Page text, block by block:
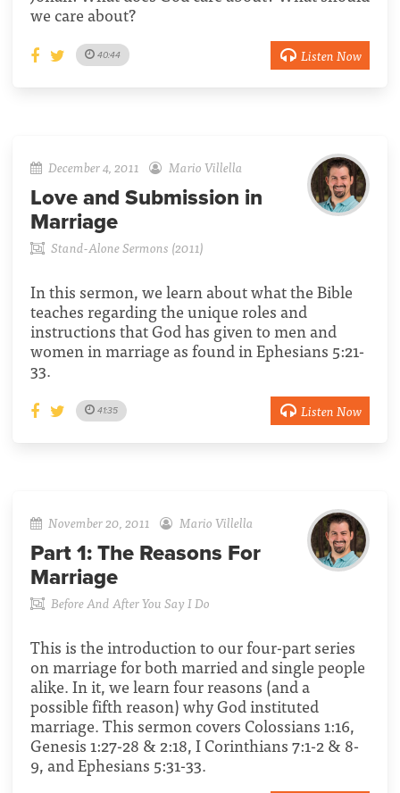
we care about?
40:44 Listen Now
December 4, 2011 Mario Villella
Love and Submission in
Marriage
Stand-Alone Sermons (2011)
In this sermon, we learn about what the Bible
teaches regarding the unique roles and
instructions that God has given to men and
women in marriage as found in Ephesians 5:21-
33.
41:35 Listen Now
November 20, 2011 Mario Villella
Part 1: The Reasons For
Marriage
Before And After You Say I Do
This is the introduction to our four-part series
on marriage for both married and single people
alike. In it, we learn four reasons (and a
possible fifth reason) why God instituted
marriage. This sermon covers Colossians 1:16,
Genesis 1:27-28 & 2:18, I Corinthians 7:1-2 & 8-
9, and Ephesians 5:31-33.